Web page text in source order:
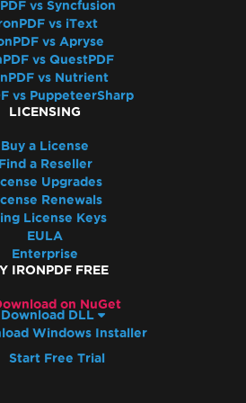
libjpeg8 Dependency on
Linux Ubuntu 24.04
Issue (.NET 9/.NET 10)
Fails Due to xorg-x11-utils on
2023
in Docker
Initialization in Docker
Docker Connection Fails on
Docker Output
Server / Servercore in .Net6
System.Drawing
Core Container
Support
Windows Service
vs Syncfusion
vs iText
vs Apryse
vs QuestPDF
vs Nutrient
vs PuppeteerSharp
LICENSING
Buy a License
Find a Reseller
Upgrades
Renewals
License Keys
EULA
Enterprise
IRONPDF FREE
on NuGet
Download DLL
Windows Installer
Start Free Trial